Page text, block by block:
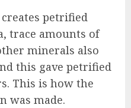
petrified
trace amounts of
minerals also
this gave petrified
This is how the
was made.